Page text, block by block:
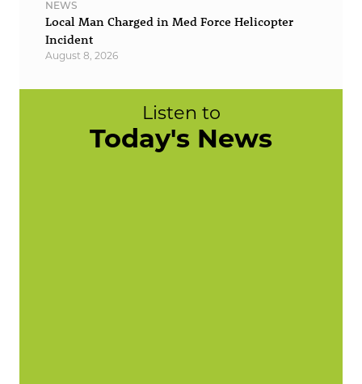
NEWS
Local Man Charged in Med Force Helicopter
Incident
August 8, 2026
Listen to
Today's News